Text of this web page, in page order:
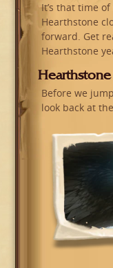
It’s that time
Hearthstone
forward. Get
Hearthstone
Hearthstone
Before we
look back at